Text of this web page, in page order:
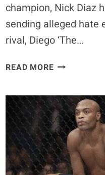
champion, Nick Diaz
sending alleged hate
rival, Diego ‘The…
READ MOREUPDATE:
DENIES
SENDING
HATE
EMAILS
TO
DIEGO